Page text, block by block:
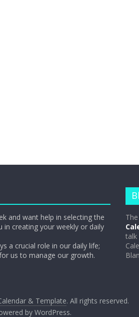
and want help in selecting the
in creating your weekly or daily
a crucial role in our daily life;
us to manage our growth.
talk
& Template. All rights reserved.
by WordPress.